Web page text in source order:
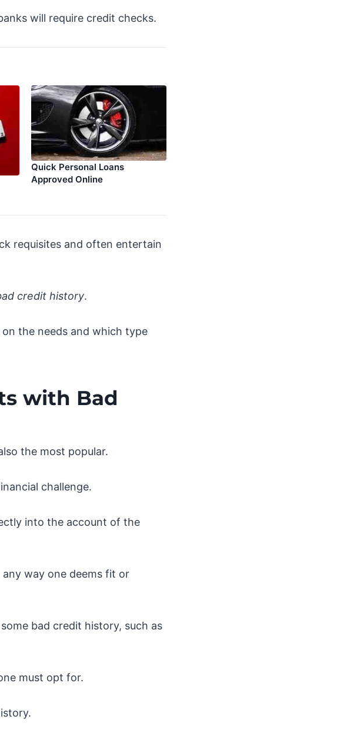
will require credit checks.
Quick Personal Loans
Approved Online
requisites and often entertain
credit history.
the needs and which type
with Bad
the most popular.
challenge.
into the account of the
way one deems fit or
bad credit history, such as
must opt for.